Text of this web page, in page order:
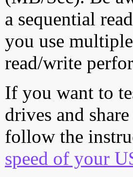
a sequential
you use
read/write
If you want to
drives and
follow the
speed of your